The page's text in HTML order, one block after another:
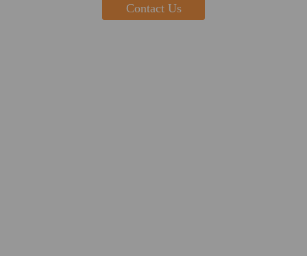
Contact Us